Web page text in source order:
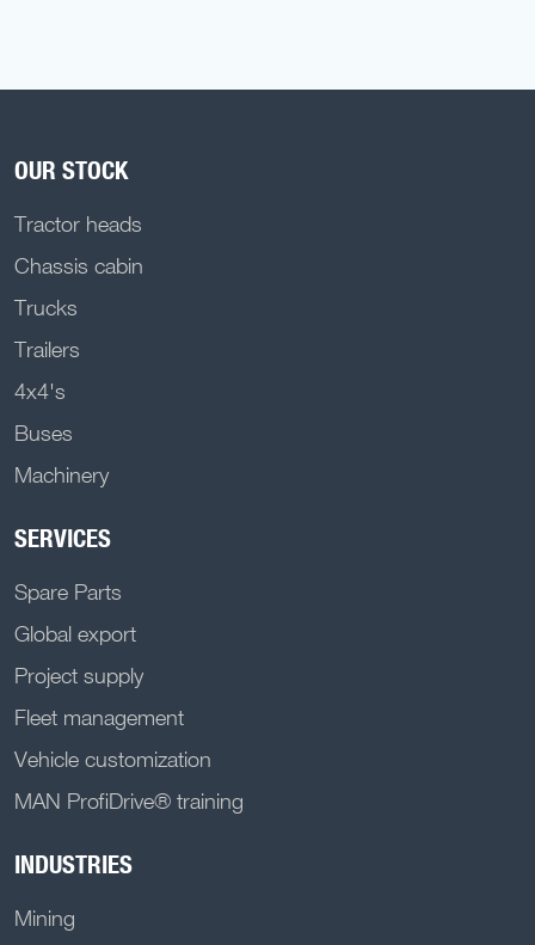
OUR STOCK
Tractor heads
Chassis cabin
Trucks
Trailers
4x4's
Buses
Machinery
SERVICES
Spare Parts
Global export
Project supply
Fleet management
Vehicle customization
MAN ProfiDrive® training
INDUSTRIES
Mining